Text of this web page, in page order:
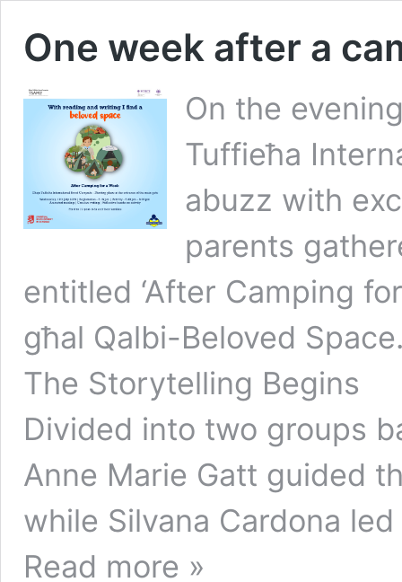
One week after a
On the
Tuffieħa
abuzz with
parents
entitled ‘After Camping
għal Qalbi-Beloved
The Storytelling Begins
Divided into two groups
Anne Marie Gatt guided
while Silvana Cardona
Read more »